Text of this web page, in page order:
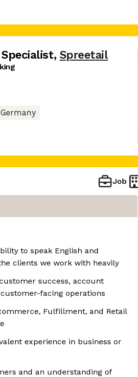
, Spreetail
Job
to speak English and
clients we work with heavily
success, account
facing operations
Fulfillment, and Retail
experience in business or
and an understanding of